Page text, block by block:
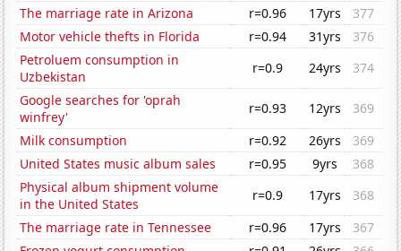
The marriage rate in Arizona
r=0.96 17yrs
377
Motor vehicle thefts in Florida
r=0.94 31yrs
376
Petroluem consumption in
Uzbekistan
r=0.9 24yrs
374
Google searches for 'oprah
winfrey'
r=0.93 12yrs
369
Milk consumption
r=0.92 26yrs
369
United States music album sales
r=0.95 9yrs
368
Physical album shipment volume
in the United States
r=0.9 17yrs
368
The marriage rate in Tennessee
r=0.96 17yrs
367